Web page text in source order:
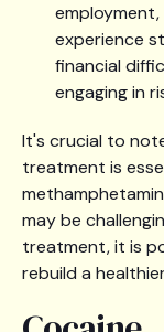
experience
financial
engaging in
It's crucial to
treatment is
may be
treatment, it is
rebuild a